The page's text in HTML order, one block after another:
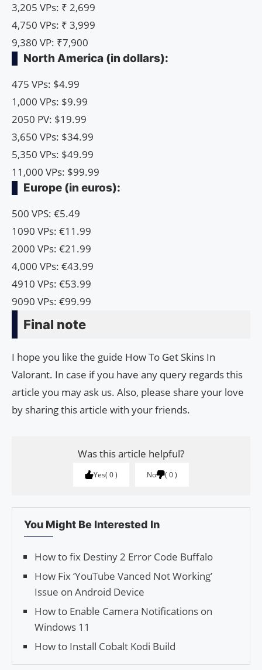
3,205 VPs: ₹ 2,699
4,750 VPs: ₹ 3,999
9,380 VP: ₹7,900
North America (in dollars):
475 VPs: $4.99
1,000 VPs: $9.99
2050 PV: $19.99
3,650 VPs: $34.99
5,350 VPs: $49.99
11,000 VPs: $99.99
Europe (in euros):
500 VPS: €5.49
1090 VPs: €11.99
2000 VPs: €21.99
4,000 VPs: €43.99
4910 VPs: €53.99
9090 VPs: €99.99
Final note
I hope you like the guide How To Get Skins In
Valorant. In case if you have any query regards this
article you may ask us. Also, please share your love
by sharing this article with your friends.
Was this article helpful?
Yes 0 No 0
You Might Be Interested In
How to fix Destiny 2 Error Code Buffalo
How Fix ‘YouTube Vanced Not Working’
Issue on Android Device
How to Enable Camera Notifications on
Windows 11
How to Install Cobalt Kodi Build